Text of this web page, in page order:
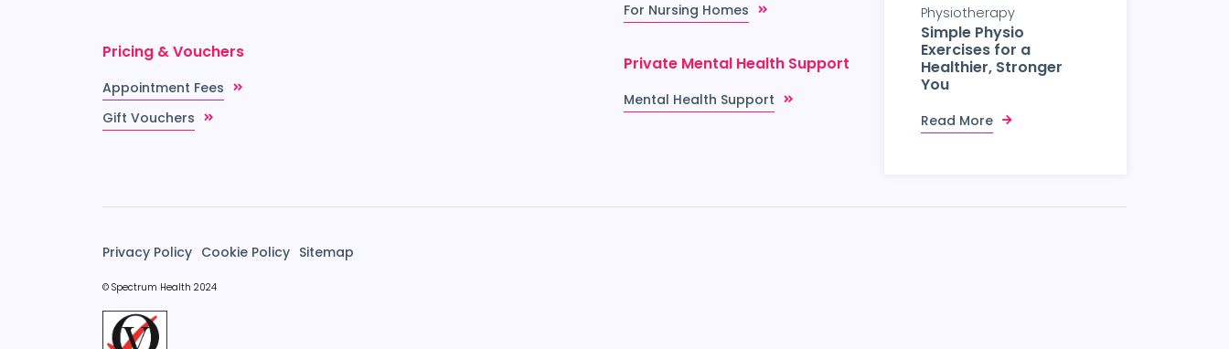
Pricing & Vouchers
Appointment Fees
Gift Vouchers
For Nursing Homes
Private Mental Health Support
Mental Health Support
Physiotherapy
Simple Physio
Exercises for a
Healthier, Stronger
You
Read More
Privacy Policy Cookie Policy Sitemap
© Spectrum Health 2024